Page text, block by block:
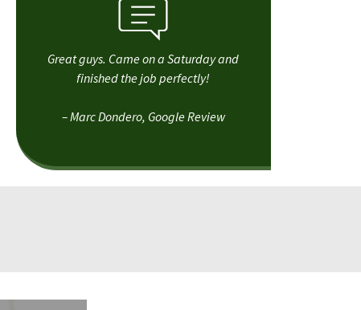
Great guys. Came on a Saturday and
finished the job perfectly!
– Marc Dondero, Google Review